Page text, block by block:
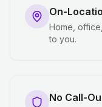
On-
Home,
to you.
No Call-